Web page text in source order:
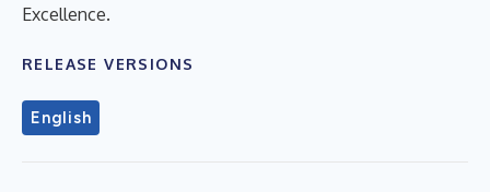
Excellence.
RELEASE VERSIONS
English